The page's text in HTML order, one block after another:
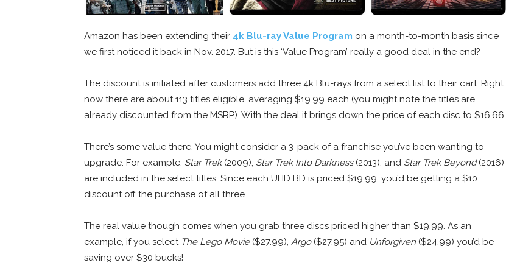
Amazon has been extending their 4k Blu-ray Value Program on a month-to-month basis since
we first noticed it back in Nov. 2017. But is this ‘Value Program’ really a good deal in the end?
The discount is initiated after customers add three 4k Blu-rays from a select list to their cart. Right
now there are about 113 titles eligible, averaging $19.99 each (you might note the titles are
already discounted from the MSRP). With the deal it brings down the price of each disc to $16.66.
There’s some value there. You might consider a 3-pack of a franchise you’ve been wanting to
upgrade. For example, Star Trek(2009), Star Trek Into Darkness(2013), and Star Trek Beyond(2016)
are included in the select titles. Since each UHD BD is priced $19.99, you’d be getting a $10
discount off the purchase of all three.
The real value though comes when you grab three discs priced higher than $19.99. As an
example, if you select The Lego Movie($27.99), Argo($27.95) and Unforgiven ($24.99) you’d be
saving over $30 bucks!